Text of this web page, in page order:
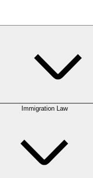
Immigration Law